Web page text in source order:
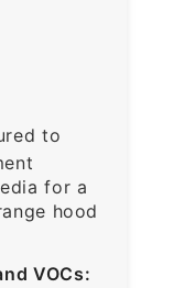
to
for a
hood
VOCs: